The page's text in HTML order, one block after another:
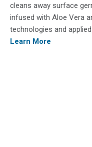
cleans away surface
infused with Aloe Vera
technologies and
Learn More